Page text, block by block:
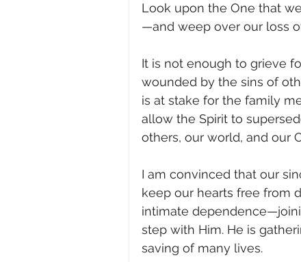
Look upon the One that
—and weep over our loss
It is not enough to grieve
wounded by the sins of
is at stake for the family
allow the Spirit to
others, our world, and our
I am convinced that our
keep our hearts free from
intimate
step with Him. He is
saving of many lives.